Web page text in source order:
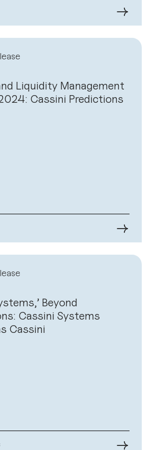
→
Liquidity Management
Cassini Predictions
→
Beyond
Cassini Systems
Cassini
→